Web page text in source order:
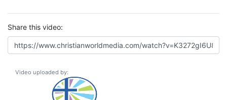
Share this video:
Video uploaded by: